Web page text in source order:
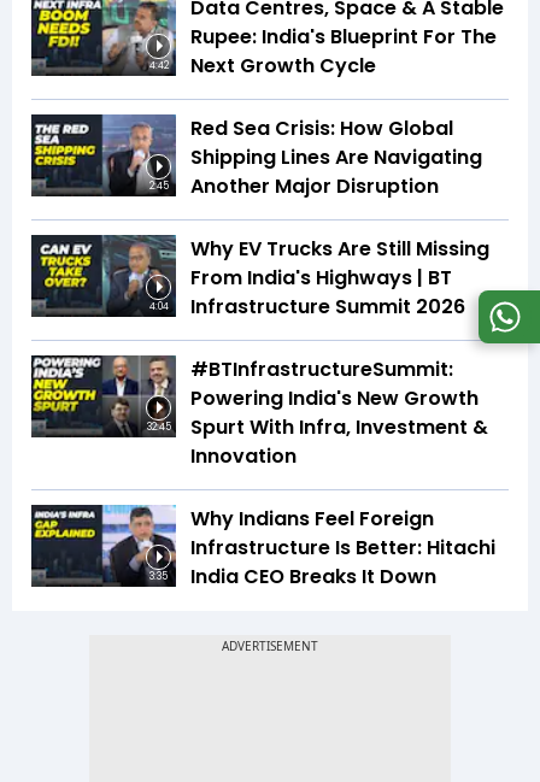
4:42
Data Centres, Space & A Stable
Rupee: India's Blueprint For The
Next Growth Cycle
2:45
Red Sea Crisis: How Global
Shipping Lines Are Navigating
Another Major Disruption
4:04
Why EV Trucks Are Still Missing
From India's Highways | BT
Infrastructure Summit 2026
32:45
#BTInfrastructureSummit:
Powering India's New Growth
Spurt With Infra, Investment &
Innovation
3:35
Why Indians Feel Foreign
Infrastructure Is Better: Hitachi
India CEO Breaks It Down